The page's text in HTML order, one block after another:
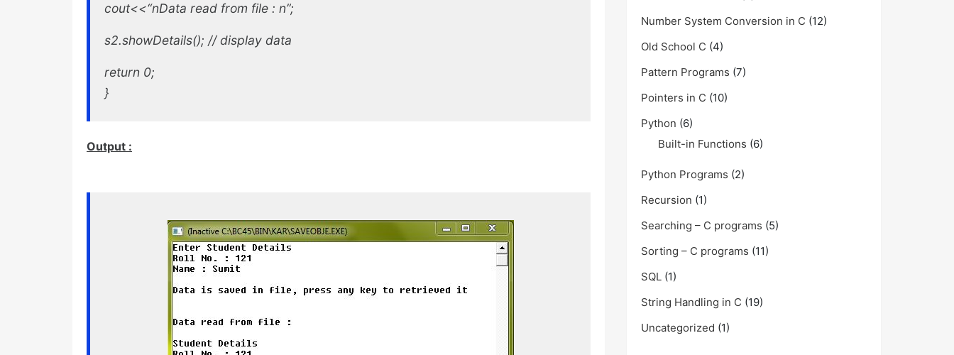
cout<<“nData read from file : n”;
s2.showDetails(); //display data
return 0;
}
Output :
Number System Conversion in C (12)
Old School C (4)
Pattern Programs (7)
Pointers in C (10)
Python (6)
Built-in Functions (6)
Python Programs (2)
Recursion (1)
Searching – C programs (5)
Sorting – C programs (11)
SQL (1)
String Handling in C (19)
Uncategorized (1)